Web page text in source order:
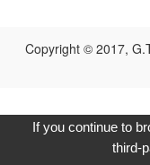
Copyright © 2017,
If you continue to
third-